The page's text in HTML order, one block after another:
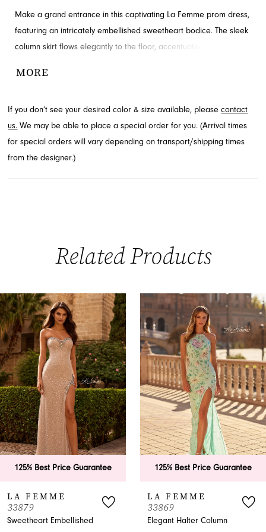
Make a grand entrance in this captivating La Femme prom dress,
featuring an intricately embellished sweetheart bodice. The sleek
column skirt flows elegantly to the floor, accentuated by a daring
throughout your special evening. Find this beautiful prom style at
MORE
If you don’t see your desired color & size available, pleasecontact
us. We may be able to place a special order for you. (Arrival times
for special orders will vary depending on transport/shipping times
from the designer.)
Related Products
Related
Products
Carousel
Skip
to
end
AUTOPLAY
SLIDE
SLIDE
0
1
2
3
4
5
6
8
125% Best Price Guarantee
LA FEMME
Elegant Halter Column
125% Best
LA FEMME
A-Line Halter